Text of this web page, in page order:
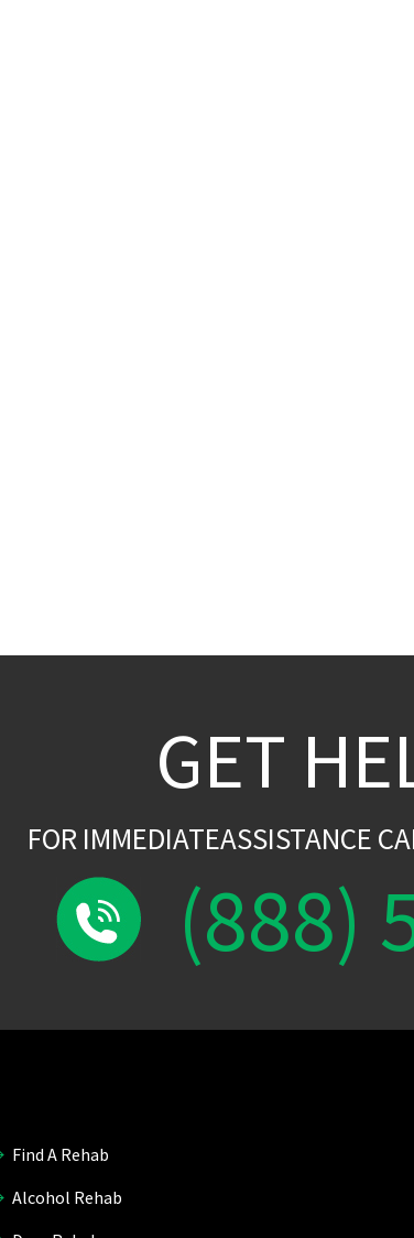
GET
FOR IMMEDIATEASSISTANCE
(888)
Find A Rehab
Alcohol Rehab